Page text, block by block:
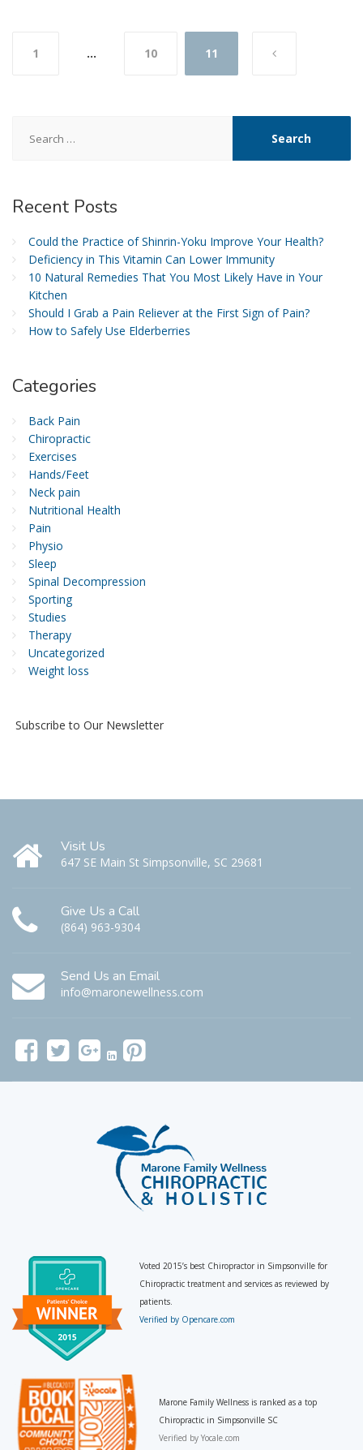
Posts
1 … 10 11
for:
Recent Posts
Could the Practice of Shinrin-Yoku Improve Your Health?
Deficiency in This Vitamin Can Lower Immunity
10 Natural Remedies That You Most Likely Have in Your
Kitchen
Should I Grab a Pain Reliever at the First Sign of Pain?
How to Safely Use Elderberries
Categories
Back Pain
Chiropractic
Exercises
Hands/Feet
Neck pain
Nutritional Health
Pain
Physio
Sleep
Spinal Decompression
Sporting
Studies
Therapy
Uncategorized
Weight loss
Subscribe to Our Newsletter
Visit Us
647 SE Main St Simpsonville, SC 29681
Give Us a Call
(864) 963-9304
Send Us an Email
info@maronewellness.com
Voted 2015’s best Chiropractor in Simpsonville for
Chiropractic treatment and services as reviewed by
patients.
Verified by Opencare.com
Marone Family Wellness is ranked as a top
Chiropractic in Simpsonville SC
Verified by Yocale.com